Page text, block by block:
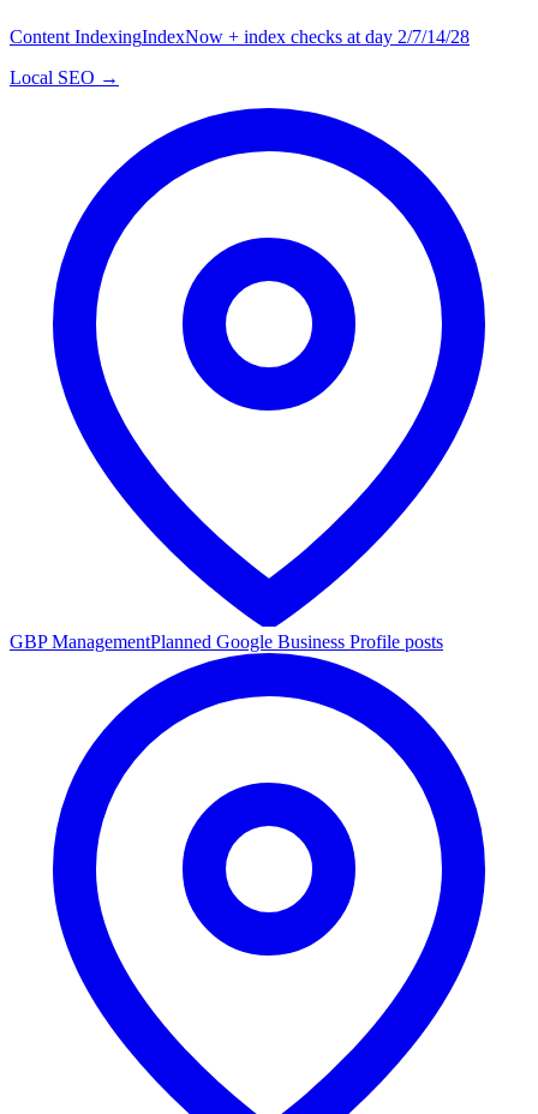
Content IndexingIndexNow + index checks at day 2/7/14/28
Local SEO →
GBP ManagementPlanned Google Business Profile posts